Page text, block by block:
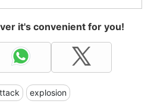
it's convenient for you!
explosion